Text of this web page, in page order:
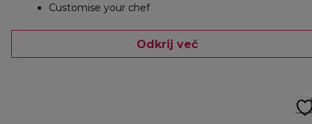
Customise your chef
Odkrij več